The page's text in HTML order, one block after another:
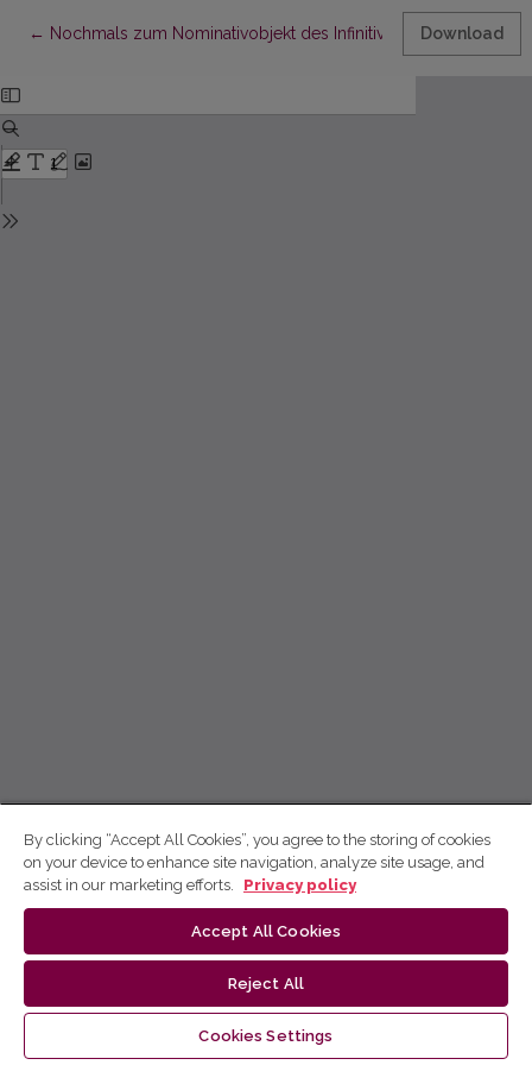
← Return to Article Details
Nochmals zum Nominativobjekt des Infinitivs im Baltischen
Download
By clicking “Accept All Cookies”, you agree to the storing of cookies
on your device to enhance site navigation, analyze site usage, and
assist in our marketing efforts.
Privacy policy
Accept All Cookies
Reject All
Cookies Settings